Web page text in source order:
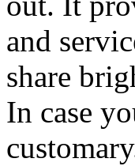
and
share
In case